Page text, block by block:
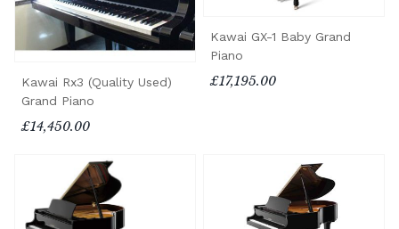
Kawai Rx3 (Quality Used)
Grand Piano
£14,450.00
Kawai GX-1 Baby Grand
Piano
£17,195.00